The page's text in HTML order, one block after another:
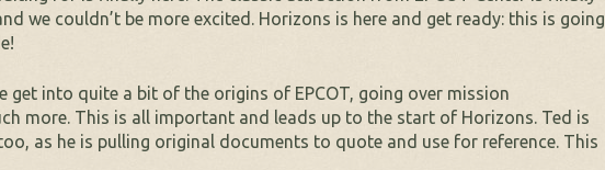
we couldn’t be more excited. Horizons is here and get ready: this is going
get into quite a bit of the origins of EPCOT, going over mission
more. This is all important and leads up to the start of Horizons. Ted is
as he is pulling original documents to quote and use for reference. This